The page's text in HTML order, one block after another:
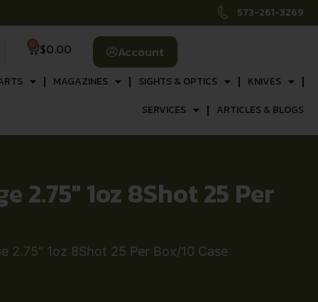
573-261-3269
$0.00
0 Account
MAGAZINES SIGHTS & OPTICS
KNIVES
SERVICES
ARTICLES & BLOGS
2.75″ 1oz 8Shot 25 Per
2.75″ 1oz 8Shot 25 Per Box/10 Case